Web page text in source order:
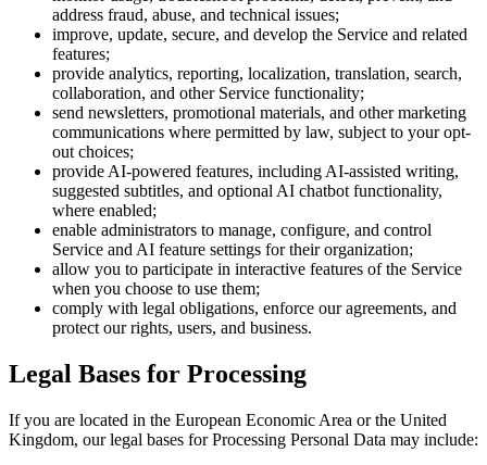
address fraud, abuse, and technical issues;
improve, update, secure, and develop the Service and related
features;
provide analytics, reporting, localization, translation, search,
collaboration, and other Service functionality;
send newsletters, promotional materials, and other marketing
communications where permitted by law, subject to your opt-
out choices;
provide AI-powered features, including AI-assisted writing,
suggested subtitles, and optional AI chatbot functionality,
where enabled;
enable administrators to manage, configure, and control
Service and AI feature settings for their organization;
allow you to participate in interactive features of the Service
when you choose to use them;
comply with legal obligations, enforce our agreements, and
protect our rights, users, and business.
Legal Bases for Processing
If you are located in the European Economic Area or the United
Kingdom, our legal bases for Processing Personal Data may include: